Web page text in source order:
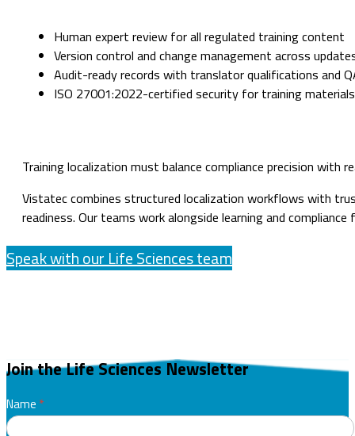
Human expert review for all regulated training content
Version control and change management across
Audit-ready records with translator qualifications and
ISO 27001:2022-certified security for training materials
Training localization must balance compliance precision with
Vistatec combines structured localization workflows with
readiness. Our teams work alongside learning and
Speak with our Life Sciences team
Join the Life Sciences Newsletter
GENERIC
Life
Name *
First